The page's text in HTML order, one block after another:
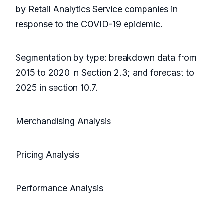
by Retail Analytics Service companies in
response to the COVID-19 epidemic.
Segmentation by type: breakdown data from
2015 to 2020 in Section 2.3; and forecast to
2025 in section 10.7.
Merchandising Analysis
Pricing Analysis
Performance Analysis